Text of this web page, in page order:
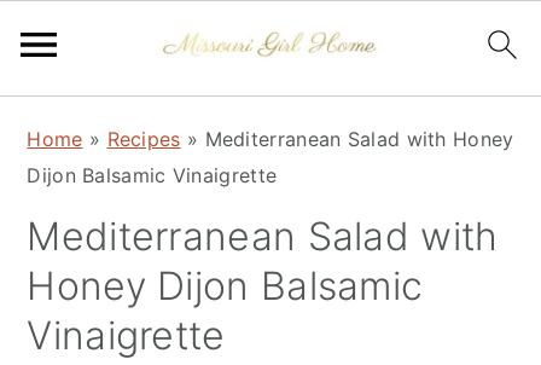
primary
navigation
main
content
primary
sidebar
Home » Recipes » Mediterranean Salad with Honey
Dijon Balsamic Vinaigrette
Mediterranean Salad with
Honey Dijon Balsamic
Vinaigrette